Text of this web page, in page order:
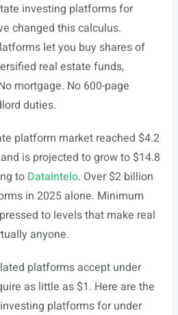
investing platforms for
changed this calculus.
let you buy shares of
real estate funds,
mortgage. No 600-page
duties.
platform market reached $4.2
is projected to grow to $14.8
to DataIntelo. Over $2 billion
in 2025 alone. Minimum
to levels that make real
anyone.
platforms accept under
as little as $1. Here are the
platforms for under